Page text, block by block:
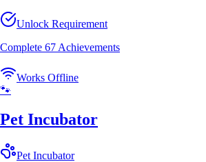
Unlock Requirement
Complete 67 Achievements
Works Offline
🐾
Pet Incubator
Pet Incubator